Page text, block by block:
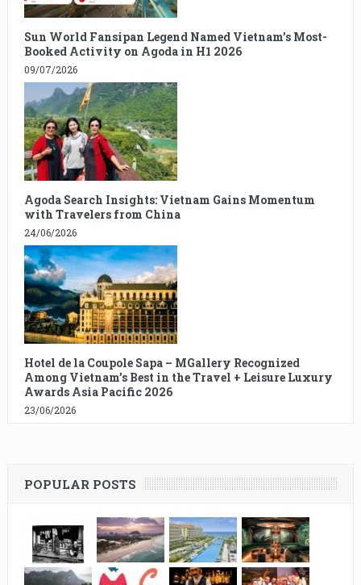
Sun World Fansipan Legend Named Vietnam’s Most-
Booked Activity on Agoda in H1 2026
09/07/2026
Agoda Search Insights: Vietnam Gains Momentum
with Travelers from China
24/06/2026
Hotel de la Coupole Sapa – MGallery Recognized
Among Vietnam’s Best in the Travel + Leisure Luxury
Awards Asia Pacific 2026
23/06/2026
POPULAR POSTS